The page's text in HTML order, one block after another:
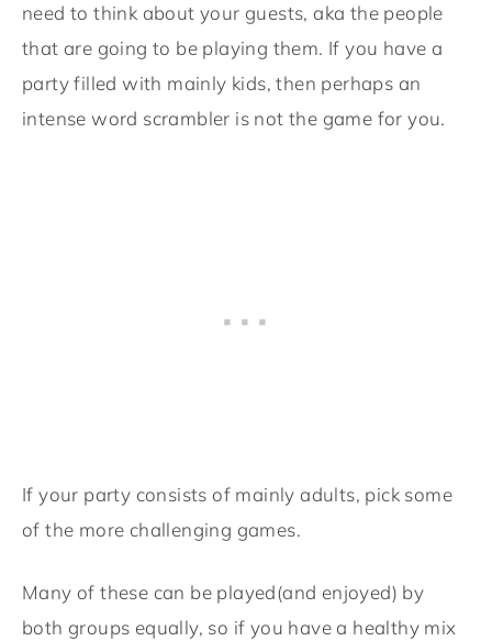
need to think about your guests, aka the people
that are going to be playing them. If you have a
party filled with mainly kids, then perhaps an
intense word scrambler is not the game for you.
If your party consists of mainly adults, pick some
of the more challenging games.
Many of these can be played(and enjoyed) by
both groups equally, so if you have a healthy mix